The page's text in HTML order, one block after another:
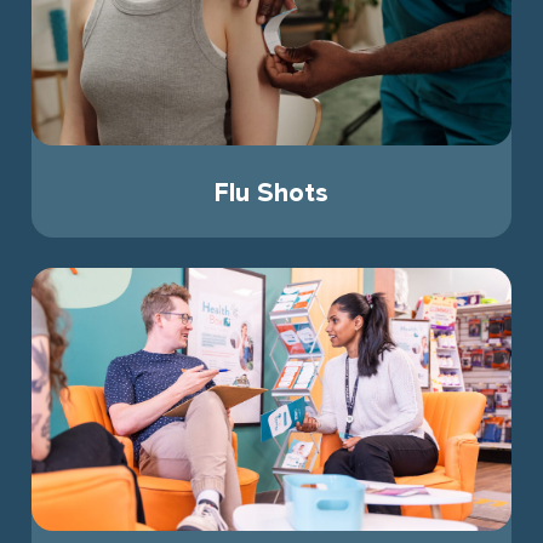
Flu Shots